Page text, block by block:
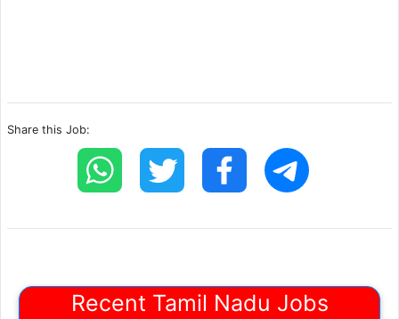
Share this Job:
Recent Tamil Nadu Jobs